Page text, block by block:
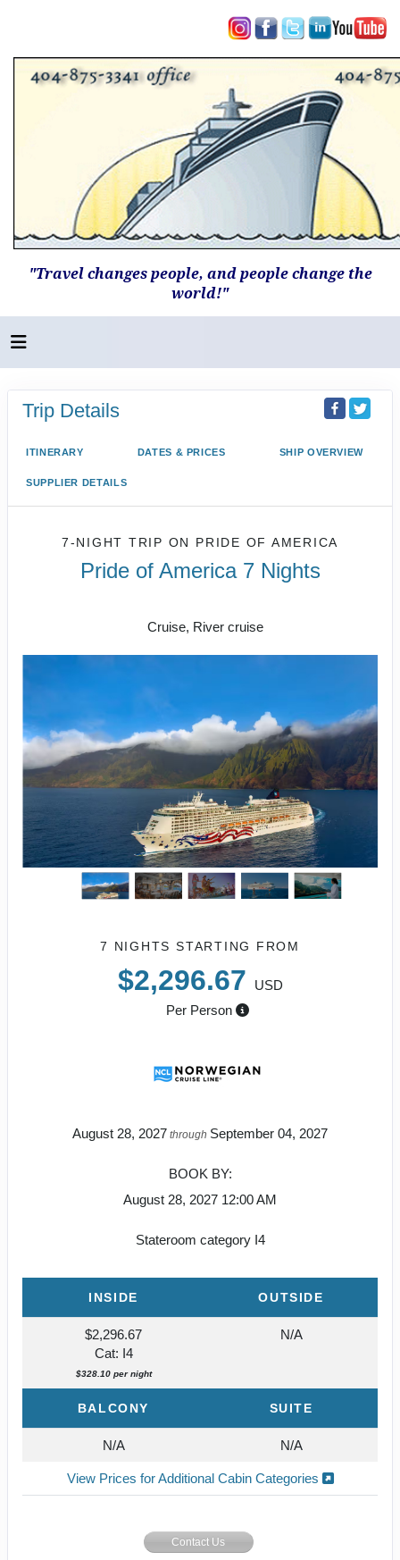
"Travel changes people, and people change the
world!"
Trip Details
ITINERARY DATES & PRICES SHIP OVERVIEW
SUPPLIER DETAILS
7-NIGHT TRIP ON PRIDE OF AMERICA
Pride of America 7 Nights
Cruise, River cruise
7 NIGHTS STARTING FROM
$2,296.67
USD
Per Person
August 28, 2027 through September 04, 2027
BOOK BY:
August 28, 2027 12:00 AM
Stateroom category I4
INSIDE OUTSIDE
$2,296.67
Cat: I4
$328.10 per night
N/A
BALCONY SUITE
N/A N/A
View Prices for Additional Cabin Categories
Contact Us